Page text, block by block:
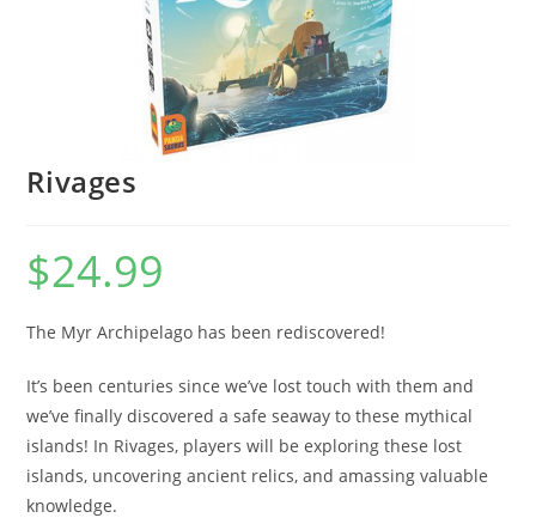
Rivages
$24.99
The Myr Archipelago has been rediscovered!
It’s been centuries since we’ve lost touch with them and
we’ve finally discovered a safe seaway to these mythical
islands! In Rivages, players will be exploring these lost
islands, uncovering ancient relics, and amassing valuable
knowledge.